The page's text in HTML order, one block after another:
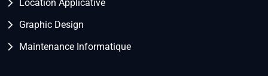
Location Applicative
Graphic Design
Maintenance Informatique